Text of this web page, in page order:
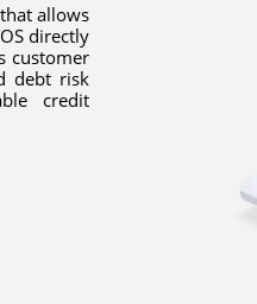
allows
directly
customer
debt risk
credit